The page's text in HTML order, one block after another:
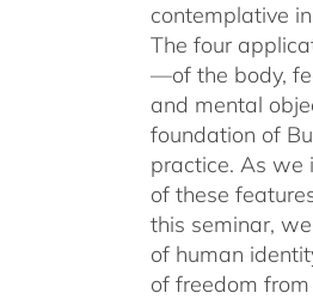
contemplative
The four
—of the body,
and mental
foundation of
practice. As we
of these
this seminar,
of human
of freedom